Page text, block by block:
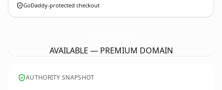
GoDaddy-protected checkout
AVAILABLE — PREMIUM DOMAIN
AUTHORITY SNAPSHOT